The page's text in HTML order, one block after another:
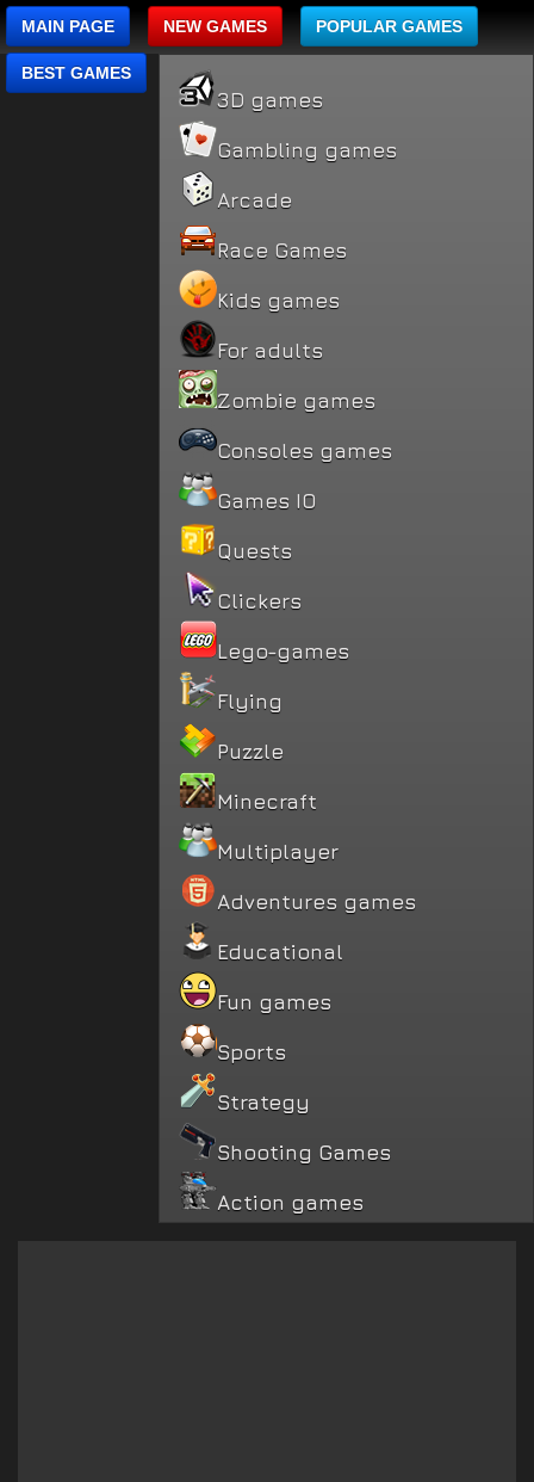
MAIN PAGE NEW GAMES POPULAR GAMES
BEST GAMES
3D games
Gambling games
Arcade
Race Games
Kids games
For adults
Zombie games
Consoles games
Games IO
Quests
Clickers
Lego-games
Flying
Puzzle
Minecraft
Multiplayer
Adventures games
Educational
Fun games
Sports
Strategy
Shooting Games
Action games